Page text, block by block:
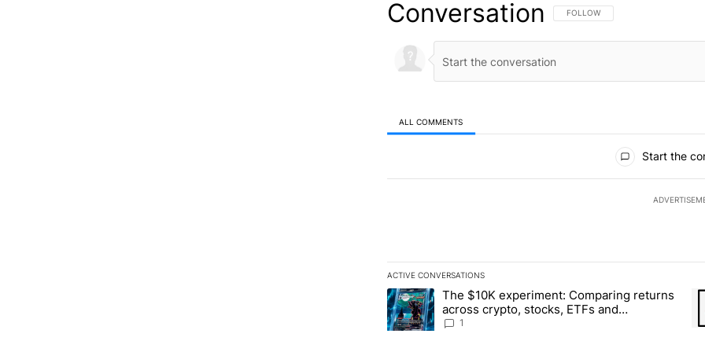
Conversation FOLLOW THIS CONVERSATION TO
FOLLOW
ALL COMMENTS
Start the
ACTIVE CONVERSATIONS
The following is a list of the most commented articles in the
A trending article titled "The $10K experiment: Comparing
The $10K experiment: Comparing returns
across crypto, stocks, ETFs and
collectibles - Local News 8
1